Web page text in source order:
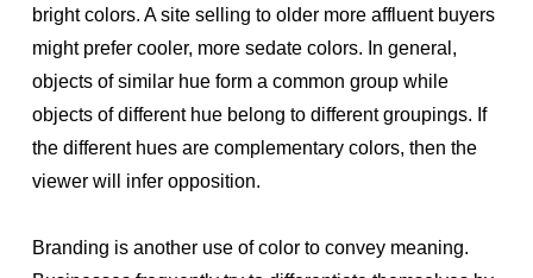
bright colors. A site selling to older more affluent buyers
might prefer cooler, more sedate colors. In general,
objects of similar hue form a common group while
objects of different hue belong to different groupings. If
the different hues are complementary colors, then the
viewer will infer opposition.
Branding is another use of color to convey meaning.